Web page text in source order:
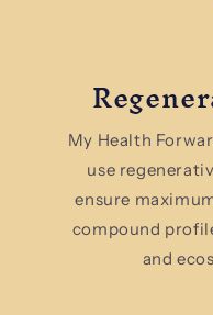
My Health
use
ensure
compound
and